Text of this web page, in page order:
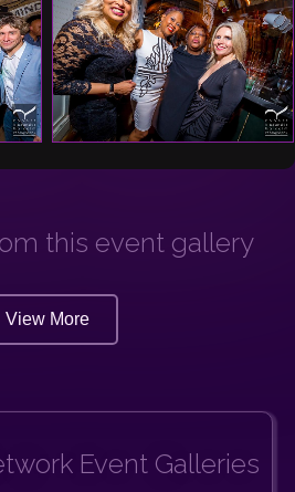
this event gallery
View More
Event Galleries